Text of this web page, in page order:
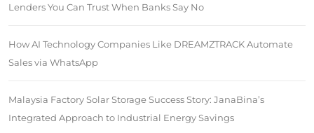
Lenders You Can Trust When Banks Say No
How AI Technology Companies Like DREAMZTRACK Automate
Sales via WhatsApp
Malaysia Factory Solar Storage Success Story: JanaBina’s
Integrated Approach to Industrial Energy Savings